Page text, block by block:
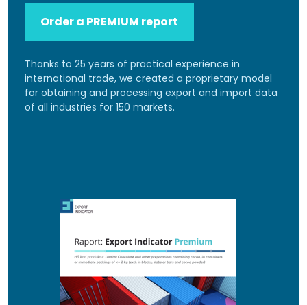
Order a PREMIUM report
Thanks to 25 years of practical experience in
international trade, we created a proprietary model
for obtaining and processing export and import data
of all industries for 150 markets.